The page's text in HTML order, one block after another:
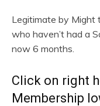
Legitimate by Might
who haven’t had a
now 6 months.
Click on right
Membership